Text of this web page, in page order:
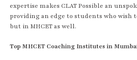
expertise makes CLAT Possible an
providing an edge to students who wish
but in MHCET as well.
Top MHCET Coaching Institutes in